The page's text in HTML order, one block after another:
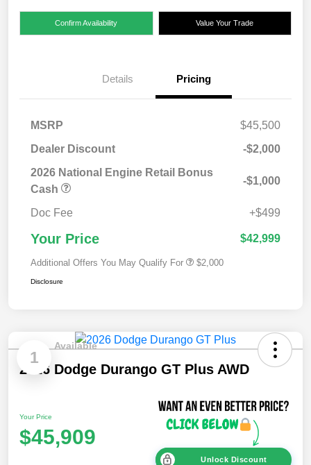
Confirm Availability Value Your Trade
Details Pricing
MSRP
$45,500
Dealer Discount
-$2,000
2026 National Engine Retail Bonus
Cash
-$1,000
Doc Fee +$499
Your Price $42,999
Additional Offers You May Qualify For $2,000
Disclosure
1
Available
2026 Dodge Durango GT Plus AWD
Your Price
$45,909
Unlock Discount